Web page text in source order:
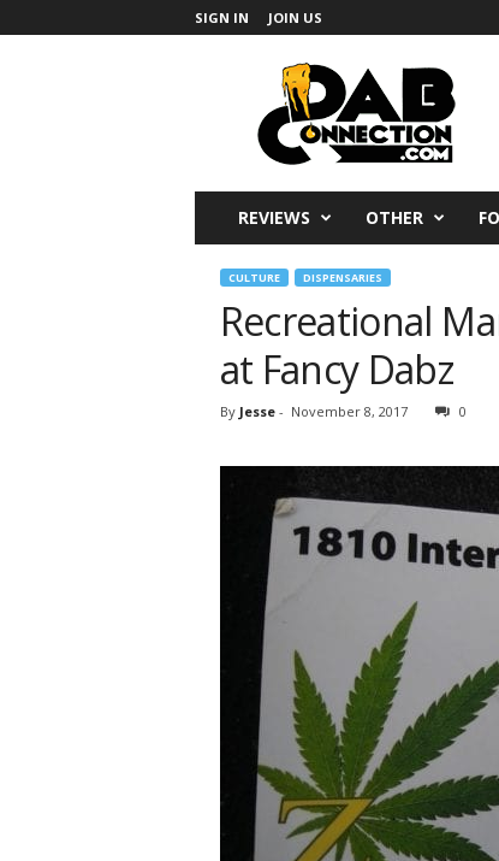
SIGN IN JOIN US
REVIEWS OTHER
CULTURE DISPENSARIES
Recreational
at Fancy Dabz
By Jesse- November 8, 2017 0